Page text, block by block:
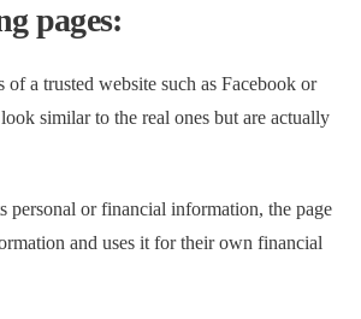
pages:
of a trusted website such as Facebook or
similar to the real ones but are actually
personal or financial information, the page
and uses it for their own financial